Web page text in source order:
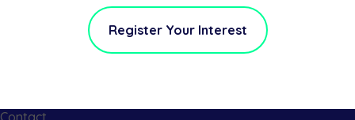
Register Your Interest